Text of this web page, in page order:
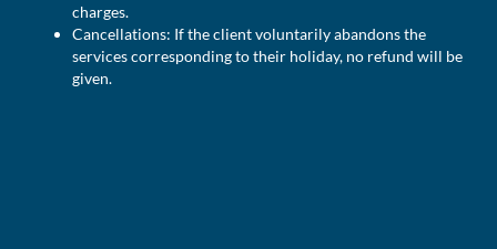
charges.
Cancellations: If the client voluntarily abandons the
services corresponding to their holiday, no refund will be
given.